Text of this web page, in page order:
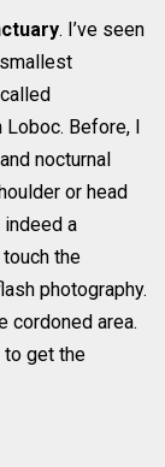
. I’ve seen
Loboc. Before, I
nocturnal
or head
a
the
photography.
cordoned area.
to get the